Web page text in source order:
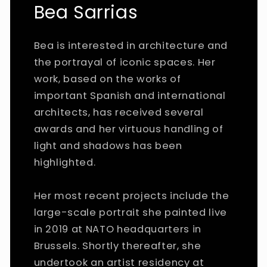
Bea Sarrias
Bea is interested in architecture and
the portrayal of iconic spaces. Her
work, based on the works of
important Spanish and international
architects, has received several
awards and her virtuous handling of
light and shadows has been
highlighted.
Her most recent projects include the
large-scale portrait she painted live
in 2019 at NATO headquarters in
Brussels. Shortly thereafter, she
undertook an artist residency at